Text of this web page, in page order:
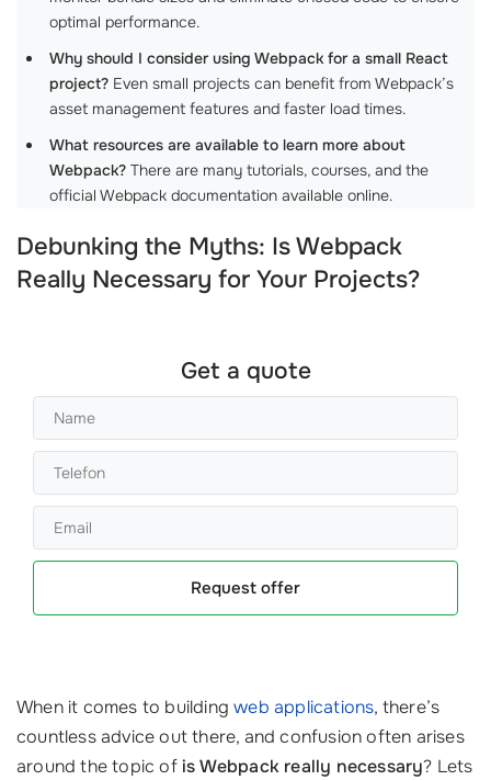
optimal performance.
Why should I consider using Webpack for a small React
project? Even small projects can benefit from Webpack’s
asset management features and faster load times.
What resources are available to learn more about
Webpack? There are many tutorials, courses, and the
official Webpack documentation available online.
Debunking the Myths: Is Webpack
Really Necessary for Your Projects?
Get a quote
Request offer
When it comes to buildingweb applications, there’s
countless advice out there, and confusion often arises
around the topic ofis Webpack really necessary? Lets